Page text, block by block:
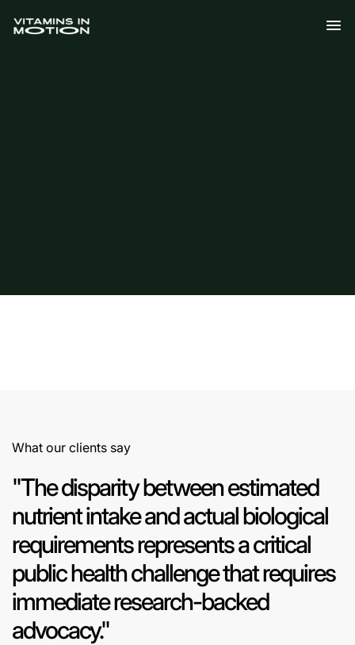
What our clients say
"The disparity between estimated
nutrient intake and actual biological
requirements represents a critical
public health challenge that requires
immediate research-backed
advocacy."